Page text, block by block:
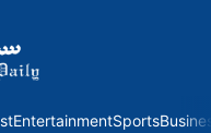
EntertainmentSports